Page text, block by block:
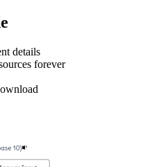
details
forever